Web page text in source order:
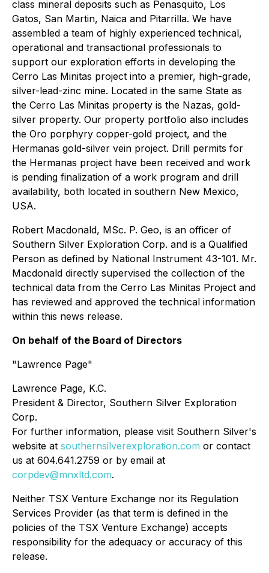
class mineral deposits such as Penasquito, Los
Gatos, San Martin, Naica and Pitarrilla. We have
assembled a team of highly experienced technical,
operational and transactional professionals to
support our exploration efforts in developing the
Cerro Las Minitas project into a premier, high-grade,
silver-lead-zinc mine. Located in the same State as
the Cerro Las Minitas property is the Nazas, gold-
silver property. Our property portfolio also includes
the Oro porphyry copper-gold project, and the
Hermanas gold-silver vein project. Drill permits for
the Hermanas project have been received and work
is pending finalization of a work program and drill
availability, both located in southern New Mexico,
USA.
Robert Macdonald, MSc. P. Geo, is an officer of
Southern Silver Exploration Corp. and is a Qualified
Person as defined by National Instrument 43-101. Mr.
Macdonald directly supervised the collection of the
technical data from the Cerro Las Minitas Project and
has reviewed and approved the technical information
within this news release.
On behalf of the Board of Directors
"Lawrence Page"
Lawrence Page, K.C.
President & Director, Southern Silver Exploration
Corp.
For further information, please visit Southern Silver's
website at southernsilverexploration.com or contact
us at 604.641.2759 or by email at
corpdev@mnxltd.com.
Neither TSX Venture Exchange nor its Regulation
Services Provider (as that term is defined in the
policies of the TSX Venture Exchange) accepts
responsibility for the adequacy or accuracy of this
release.